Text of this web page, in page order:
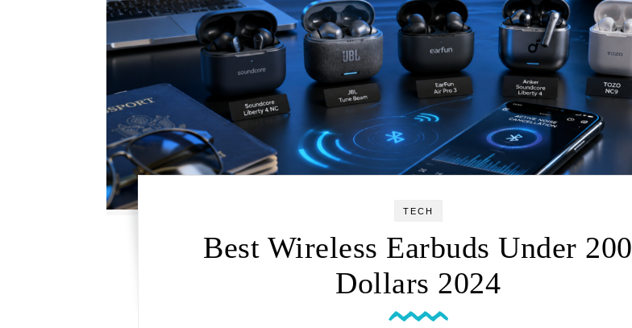
TECH
Best Wireless Earbuds Under 200
Dollars 2024